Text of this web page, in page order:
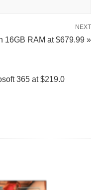
NEXT
16GB RAM at $679.99 »
365 at $219.0